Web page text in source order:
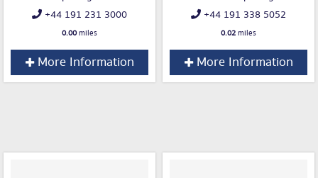
+44 191 231 3000
0.00miles
More Information
+44 191 338 5052
0.02miles
More Information